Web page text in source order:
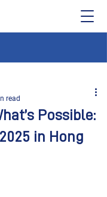
Possible:
in Hong
read